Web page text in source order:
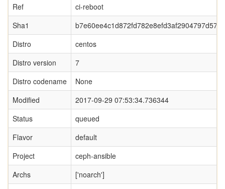
Ref
ci-reboot
Sha1
Distro
centos
Distro version
7
Distro codename
None
Modified
2017-09-29 07:53:34.736344
Status
queued
Flavor
default
Project
ceph-ansible
Archs
['noarch']